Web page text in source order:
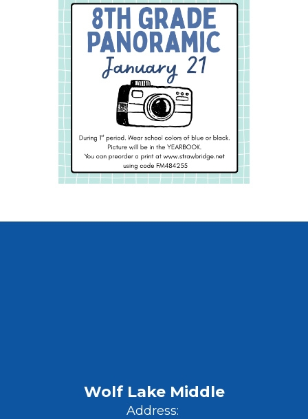
Wolf Lake Middle
Address: